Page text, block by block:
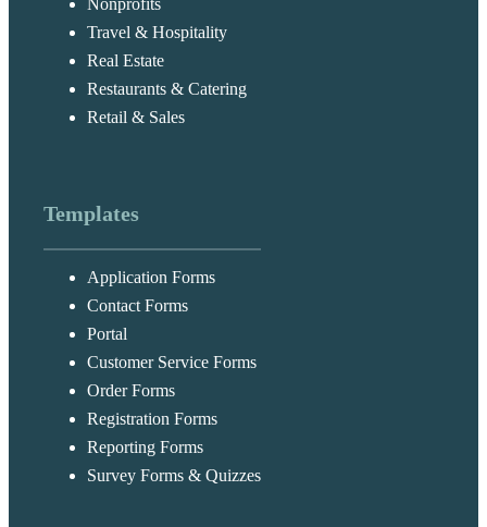
Travel & Hospitality
Real Estate
Restaurants & Catering
Retail & Sales
Templates
Application Forms
Contact Forms
Portal
Customer Service Forms
Order Forms
Registration Forms
Reporting Forms
Survey Forms & Quizzes